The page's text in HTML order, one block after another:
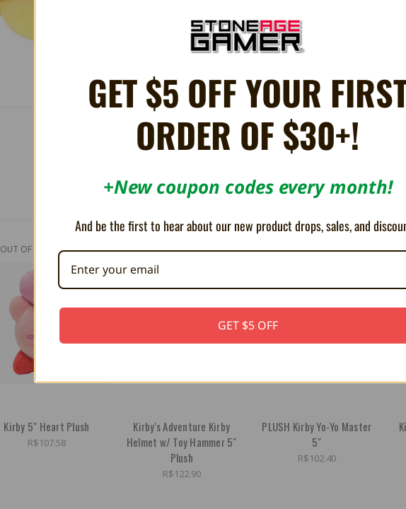
Share
OUT OF STOCK
Kirby 5" Heart Plush
R$107.58
Kirby's Adventure Kirby
Helmet w/ Toy Hammer 5"
Plush
R$122.90
PLUSH Kirby Yo-Yo Master
5"
R$102.40
GET $5 OFF YOUR
ORDER OF $30+!
+New coupon codes every month!
And be the first to hear about our new product drops, sales, and
GET $5 OFF